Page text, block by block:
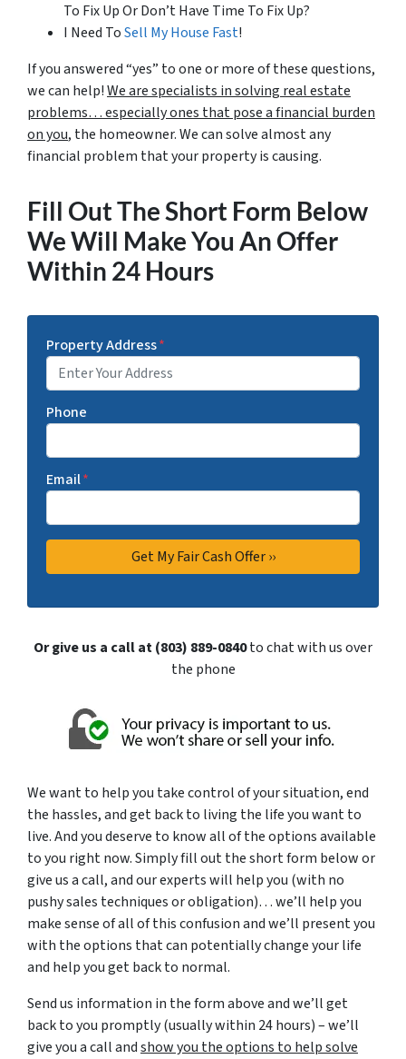
To Fix Up Or Don’t Have Time To Fix Up?
I Need ToSell My House Fast!
If you answered “yes” to one or more of these questions,
we can help!We are specialists in solving real estate
problems… especially ones that pose a financial burden
on you, the homeowner. We can solve almost any
financial problem that your property is causing.
Fill Out The Short Form Below
We Will Make You An Offer
Within 24 Hours
Property Address*
Phone
Email*
Or give us a call at (803) 889-0840to chat with us over
the phone
We want to help you take control of your situation, end
the hassles, and get back to living the life you want to
live. And you deserve to know all of the options available
to you right now. Simply fill out the short form below or
give us a call, and our experts will help you (with no
pushy sales techniques or obligation)… we’ll help you
make sense of all of this confusion and we’ll present you
with the options that can potentially change your life
and help you get back to normal.
Send us information in the form above and we’ll get
back to you promptly (usually within 24 hours) – we’ll
give you a call andshow you the options to help solve